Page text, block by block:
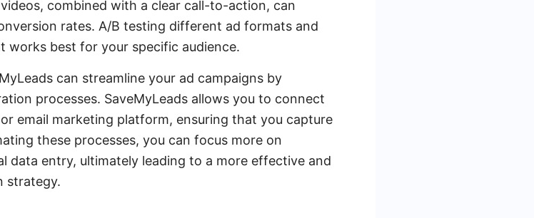
combined with a clear call-to-action, can
rates. A/B testing different ad formats and
works best for your specific audience.
can streamline your ad campaigns by
processes. SaveMyLeads allows you to connect
email marketing platform, ensuring that you capture
these processes, you can focus more on
data entry, ultimately leading to a more effective and
strategy.